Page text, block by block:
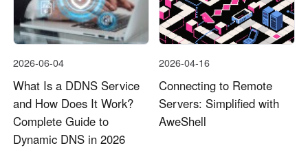
2026-06-04
What Is a DDNS Service
and How Does It Work?
Complete Guide to
Dynamic DNS in 2026
2026-04-16
Connecting to Remote
Servers: Simplified with
AweShell